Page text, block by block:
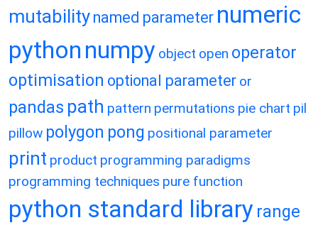
mutability named parameter numeric
python numpy object open operator
optimisation optional parameter or
pandas path pattern permutations pie chart pil
pillow polygon pong positional parameter
print product programming paradigms
programming techniques pure function
python standard library range